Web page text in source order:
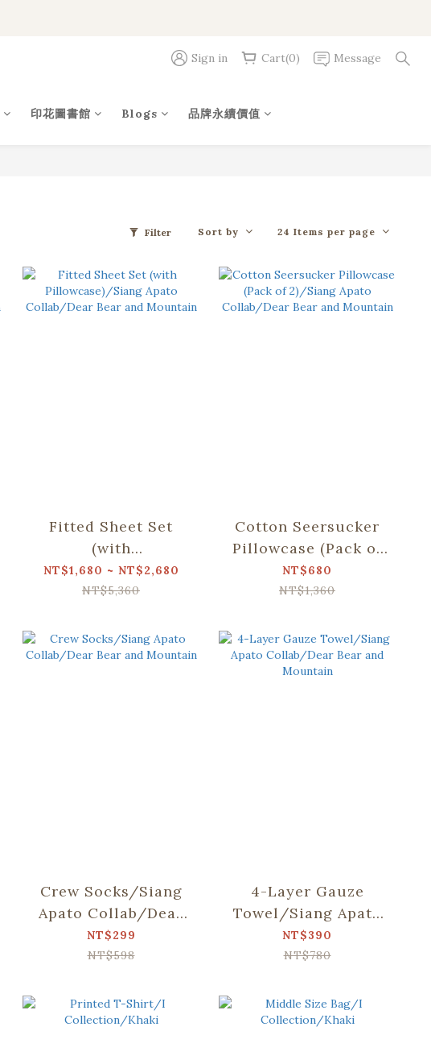
Sign in Cart(0) Message
印花圖書館 Blogs 品牌永續價值
Filter Sort by 24 Items per page
Fitted Sheet Set
(with
Pillowcase)/Siang
Apato Collab/Dear
NT$1,680 ~ NT$2,680
NT$5,360
Cotton Seersucker
Pillowcase (Pack of
2)/Siang Apato
Collab/Dear Bear
NT$680
NT$1,360
Crew Socks/Siang
Apato Collab/Dear
Bear and Mountain
NT$299
NT$598
4-Layer Gauze
Towel/Siang Apato
Collab/Dear Bear
and Mountain
NT$390
NT$780